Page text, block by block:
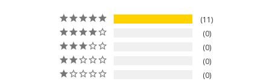
11
0
0
0
0